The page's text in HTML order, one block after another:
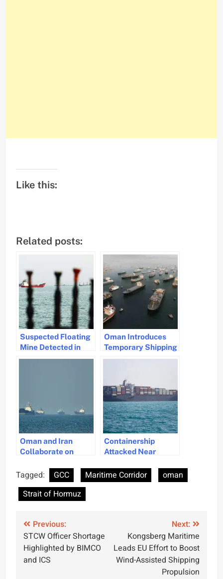
Like this:
Related posts:
Suspected Floating
Mine Detected in
Strait of Hormuz,
Oman Introduces
Temporary Shipping
Route in Strategic
Oman and Iran
Collaborate on
Management in the
Strait of Hormuz
Containership
Attacked Near
Strait of Hormuz
Transit Warnings
Tagged: GCC Maritime Corridor
oman
Strait of Hormuz
Post
navigation
Previous:
STCW Officer Shortage
Highlighted by BIMCO
and ICS
Next:
Kongsberg Maritime
Leads EU Effort to Boost
Wind-Assisted Shipping
Propulsion